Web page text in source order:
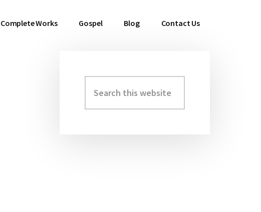
Complete Works Gospel Blog Contact Us
Primary
Sidebar
this
website